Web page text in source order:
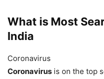
What is Most
India
Coronavirus
Coronavirus is on the top